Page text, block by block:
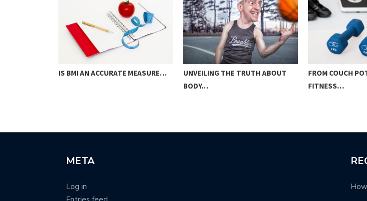
IS BMI AN ACCURATE MEASURE…
UNVEILING THE TRUTH ABOUT
BODY…
FROM COUCH
FITNESS…
META
Log in